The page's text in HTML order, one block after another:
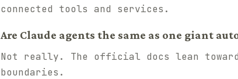
connected tools and services.
Are Claude agents the same as one giant
Not really. The official docs lean
boundaries.